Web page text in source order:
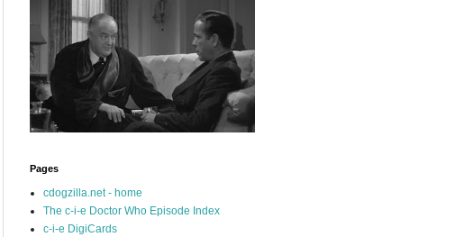
Pages
cdogzilla.net - home
The c-i-e Doctor Who Episode Index
c-i-e DigiCards